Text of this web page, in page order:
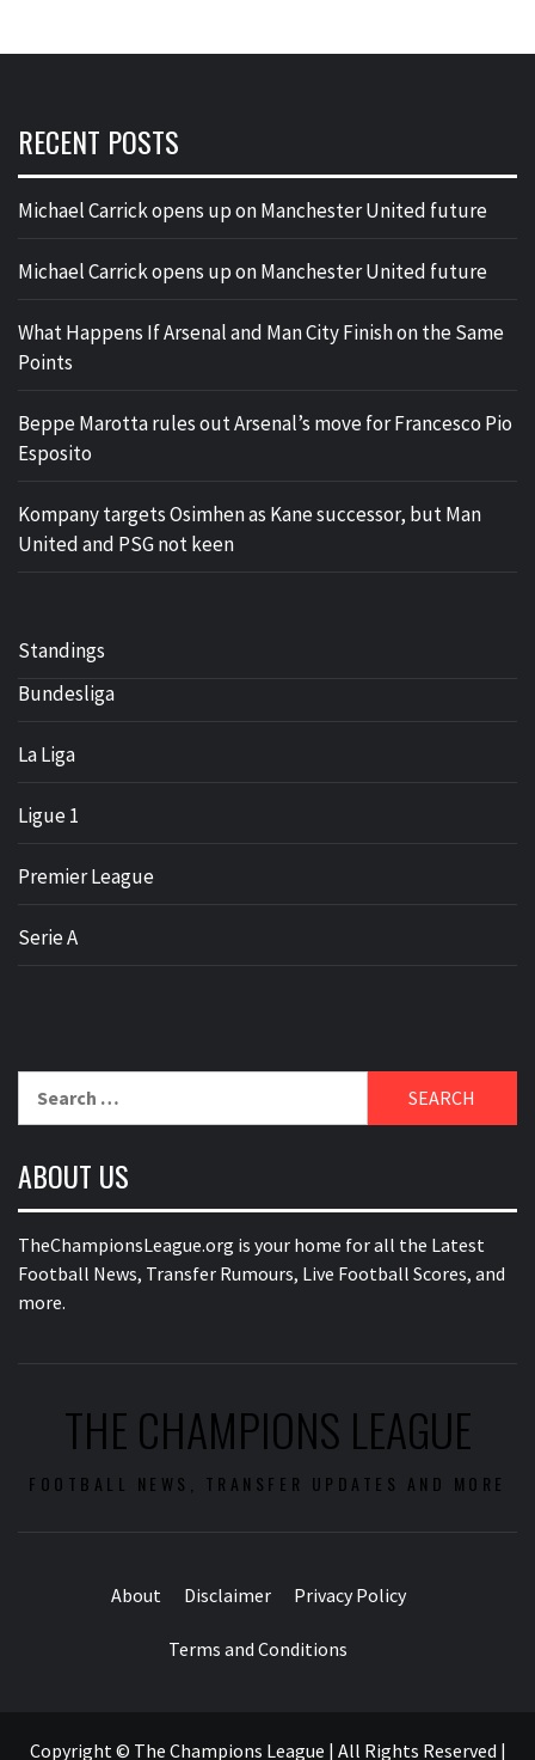
RECENT POSTS
Michael Carrick opens up on Manchester United future
Michael Carrick opens up on Manchester United future
What Happens If Arsenal and Man City Finish on the Same
Points
Beppe Marotta rules out Arsenal’s move for Francesco Pio
Esposito
Kompany targets Osimhen as Kane successor, but Man
United and PSG not keen
Standings
Bundesliga
La Liga
Ligue 1
Premier League
Serie A
ABOUT US
TheChampionsLeague.org is your home for all the Latest
Football News, Transfer Rumours, Live Football Scores, and
more.
THE CHAMPIONS LEAGUE
FOOTBALL NEWS, TRANSFER UPDATES AND MORE
About Disclaimer Privacy Policy
Terms and Conditions
Copyright © The Champions League | All Rights Reserved |